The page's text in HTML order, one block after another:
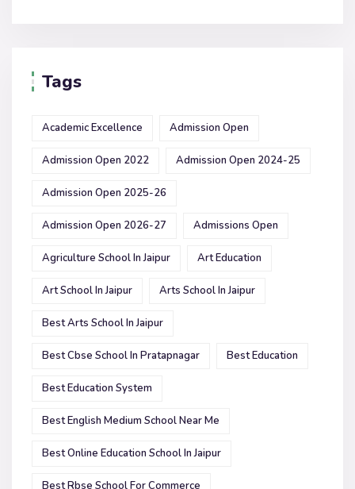
Tags
Academic Excellence Admission Open
Admission Open 2022 Admission Open 2024-25
Admission Open 2025-26
Admission Open 2026-27 Admissions Open
Agriculture School In Jaipur Art Education
Art School In Jaipur Arts School In Jaipur
Best Arts School In Jaipur
Best Cbse School In Pratapnagar Best Education
Best Education System
Best English Medium School Near Me
Best Online Education School In Jaipur
Best Rbse School For Commerce